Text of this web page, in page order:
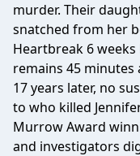
murder. Their
snatched from her
Heartbreak 6
remains 45 minutes
17 years later, no
to who killed
Murrow Award
and investigators